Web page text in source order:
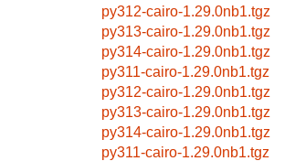
py312-cairo-1.29.0nb1.tgz
py313-cairo-1.29.0nb1.tgz
py314-cairo-1.29.0nb1.tgz
py311-cairo-1.29.0nb1.tgz
py312-cairo-1.29.0nb1.tgz
py313-cairo-1.29.0nb1.tgz
py314-cairo-1.29.0nb1.tgz
py311-cairo-1.29.0nb1.tgz